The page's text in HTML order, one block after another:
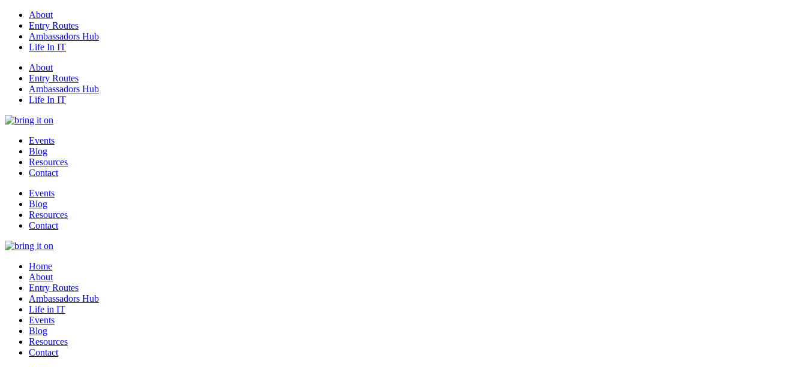
About
Entry Routes
Ambassadors Hub
Life In IT
About
Entry Routes
Ambassadors Hub
Life In IT
Events
Blog
Resources
Contact
Events
Blog
Resources
Contact
Home
About
Entry Routes
Ambassadors Hub
Life in IT
Events
Blog
Resources
Contact